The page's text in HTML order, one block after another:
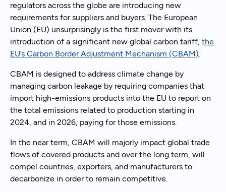
regulators across the globe are introducing new
requirements for suppliers and buyers. The European
Union (EU) unsurprisingly is the first mover with its
introduction of a significant new global carbon tariff, the
EU’s Carbon Border Adjustment Mechanism (CBAM).
CBAM is designed to address climate change by
managing carbon leakage by requiring companies that
import high-emissions products into the EU to report on
the total emissions related to production starting in
2024, and in 2026, paying for those emissions.
In the near term, CBAM will majorly impact global trade
flows of covered products and over the long term, will
compel countries, exporters, and manufacturers to
decarbonize in order to remain competitive.